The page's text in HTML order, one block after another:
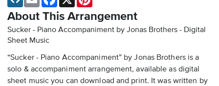
About This Arrangement
Sucker - Piano Accompaniment by Jonas Brothers - Digital
Sheet Music
“Sucker - Piano Accompaniment” by Jonas Brothers is a
solo & accompaniment arrangement, available as digital
sheet music you can download and print. It was written by